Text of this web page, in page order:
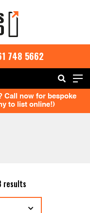
748 5662
Call now for bespoke
to list online!)
resultsSorted
by
popularity